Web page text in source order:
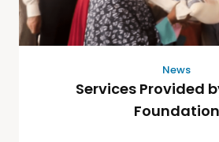
News
Services Provided
Foundation